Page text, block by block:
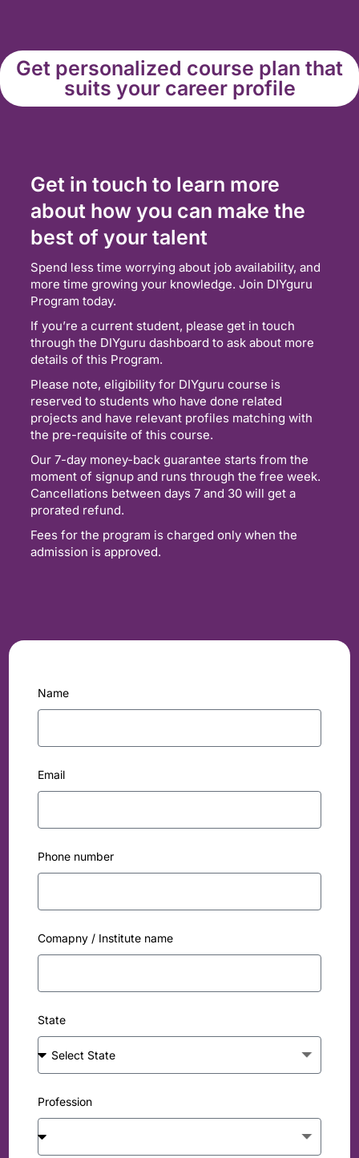
Get personalized course plan that
suits your career profile
Get in touch to learn more
about how you can make the
best of your talent
Spend less time worrying about job availability, and
more time growing your knowledge. Join DIYguru
Program today.
If you’re a current student, please get in touch
through the DIYguru dashboard to ask about more
details of this Program.
Please note, eligibility for DIYguru course is
reserved to students who have done related
projects and have relevant profiles matching with
the pre-requisite of this course.
Our 7-day money-back guarantee starts from the
moment of signup and runs through the free week.
Cancellations between days 7 and 30 will get a
prorated refund.
Fees for the program is charged only when the
admission is approved.
Name
Email
Phone number
Comapny / Institute name
State
Profession